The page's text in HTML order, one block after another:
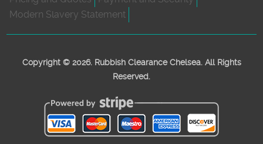
Modern Slavery Statement
Copyright © 2026. Rubbish Clearance Chelsea. All Rights
Reserved.